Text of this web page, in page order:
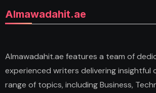
Almawadahit.ae
Almawadahit.ae features a team of
experienced writers delivering insightful
range of topics, including Business,